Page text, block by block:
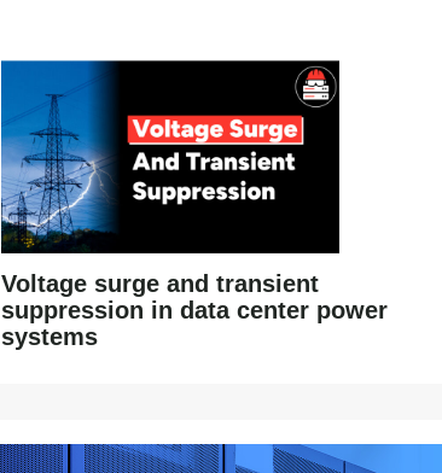
Voltage surge and transient
suppression in data center power
systems